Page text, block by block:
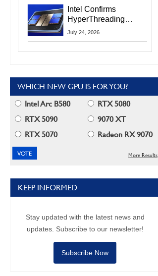
Intel Confirms
HyperThreading
Returns Starting With
July 24, 2026
WHICH NEW GPU IS FOR YOU?
Intel Arc B580
RTX 5080
RTX 5090
9070 XT
RTX 5070
Radeon RX 9070
More Results
KEEP INFORMED
Stay updated with the latest news and
updates. Subscribe to our newsletter!
Subscribe Now